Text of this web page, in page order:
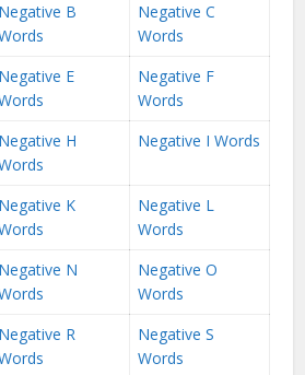
Negative B
Negative C
Words
Negative E
Negative F
Words
Negative H
Negative I Words
Negative K
Negative L
Words
Negative N
Negative O
Words
Negative R
Negative S
Words